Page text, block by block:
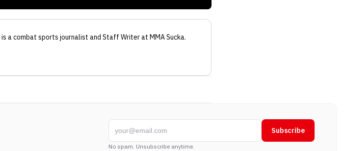
is a combat sports journalist and Staff Writerat MMA Sucka.
Subscribe
No spam. Unsubscribe anytime.